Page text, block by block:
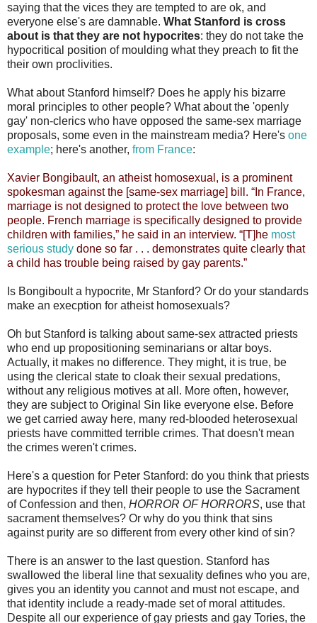
saying that the vices they are tempted to are ok, and
everyone else's are damnable. What Stanford is cross
about is that they are not hypocrites: they do not take the
hypocritical position of moulding what they preach to fit the
their own proclivities.
What about Stanford himself? Does he apply his bizarre
moral principles to other people? What about the 'openly
gay' non-clerics who have opposed the same-sex marriage
proposals, some even in the mainstream media? Here's one
example; here's another, from France:
Xavier Bongibault, an atheist homosexual, is a prominent
spokesman against the [same-sex marriage] bill. “In France,
marriage is not designed to protect the love between two
people. French marriage is specifically designed to provide
children with families,” he said in an interview. “[T]he most
serious study done so far . . . demonstrates quite clearly that
a child has trouble being raised by gay parents.”
Is Bongiboult a hypocrite, Mr Stanford? Or do your standards
make an execption for atheist homosexuals?
Oh but Stanford is talking about same-sex attracted priests
who end up propositioning seminarians or altar boys.
Actually, it makes no difference. They might, it is true, be
using the clerical state to cloak their sexual predations,
without any religious motives at all. More often, however,
they are subject to Original Sin like everyone else. Before
we get carried away here, many red-blooded heterosexual
priests have committed terrible crimes. That doesn't mean
the crimes weren't crimes.
Here's a question for Peter Stanford: do you think that priests
are hypocrites if they tell their people to use the Sacrament
of Confession and then, HORROR OF HORRORS, use that
sacrament themselves? Or why do you think that sins
against purity are so different from every other kind of sin?
There is an answer to the last question. Stanford has
swallowed the liberal line that sexuality defines who you are,
gives you an identity you cannot and must not escape, and
that identity include a ready-made set of moral attitudes.
Despite all our experience of gay priests and gay Tories, the